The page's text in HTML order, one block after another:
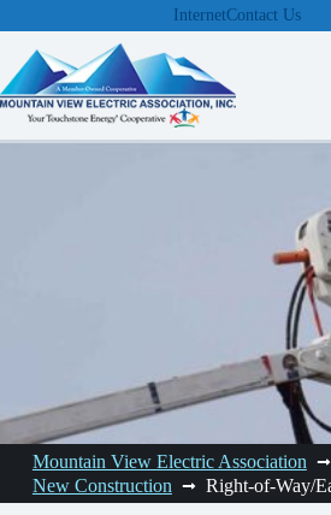
to
content
InternetContact Us
Mountain View Electric Association
New Construction
Right-of-Way/